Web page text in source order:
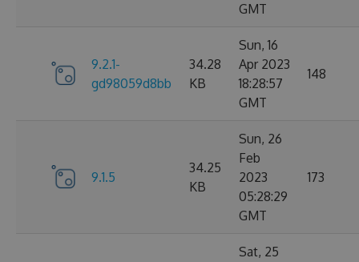
GMT
9.2.1-
gd98059d8bb
34.28
KB
Sun, 16
Apr 2023
18:28:57
GMT
148
9.1.5
34.25
KB
Sun, 26
Feb
2023
05:28:29
GMT
173
Sat, 25